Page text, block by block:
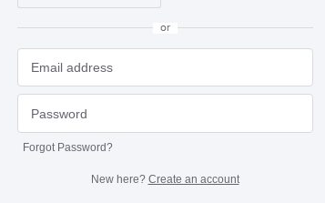
or
Forgot Password?
New here? Create an account